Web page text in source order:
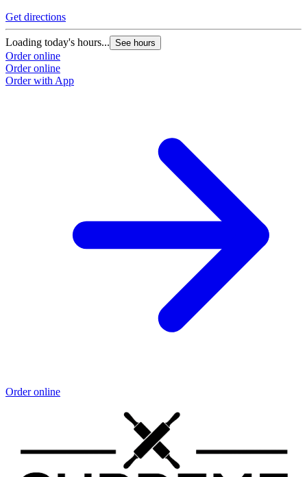
Get directions
Loading today's hours... See hours
Order online
Order online
Order with App
Order online